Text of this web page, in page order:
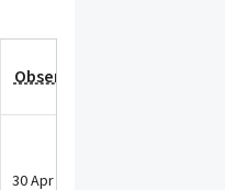
Observation Date
30 Apr 2018